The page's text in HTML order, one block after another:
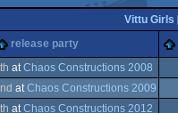
Vittu Girls
release party
th atChaos Constructions 2008
nd atChaos Constructions 2009
th atChaos Constructions 2012